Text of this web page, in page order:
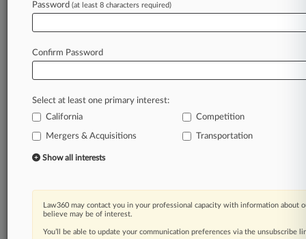
Law360 is on it, so you are, too.
A Law360 subscription puts you at the center
of fast-moving legal issues, trends and
developments so you can act with speed and
practice areas and jurisdictions.
A Law360 subscription includes features such
Daily newsletters
Mobile app
Advanced search
Judge information
Real-time alerts
Password (at least 8 characters required)
Confirm Password
Select at least one primary interest:
California
Competition
Mergers & Acquisitions Transportation
Show all interests
Law360 may contact you in your professional capacity with information about
believe may be of interest.
You’ll be able to update your communication preferences via the unsubscribe